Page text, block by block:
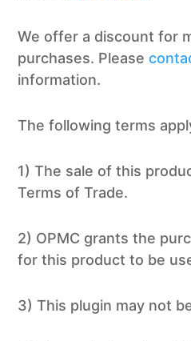
We offer a discount for
purchases. Please
information.
The following terms
1) The sale of this
Terms of Trade.
2) OPMC grants the
for this product to be
3) This plugin may not